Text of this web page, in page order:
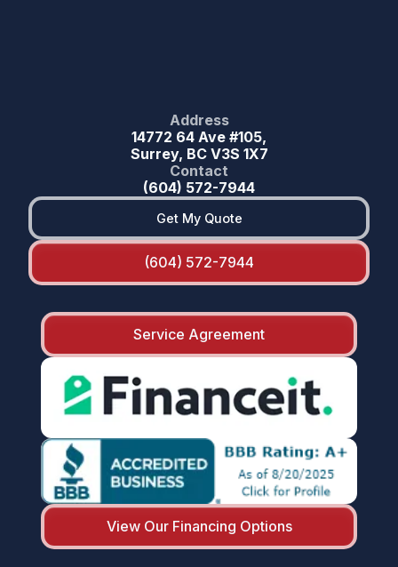
Address
14772 64 Ave #105,
Surrey, BC V3S 1X7
Contact
(604) 572-7944
Get My Quote
(604) 572-7944
Service Agreement
View Our Financing Options